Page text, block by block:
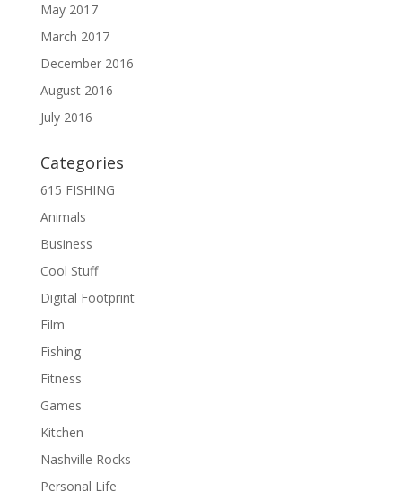
May 2017
March 2017
December 2016
August 2016
July 2016
Categories
615 FISHING
Animals
Business
Cool Stuff
Digital Footprint
Film
Fishing
Fitness
Games
Kitchen
Nashville Rocks
Personal Life